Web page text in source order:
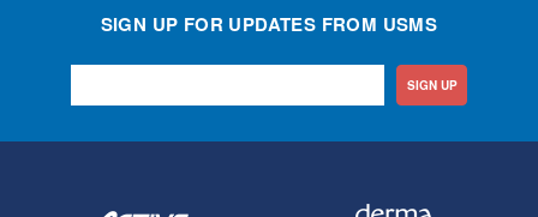
SIGN UP FOR UPDATES FROM USMS
SIGN UP